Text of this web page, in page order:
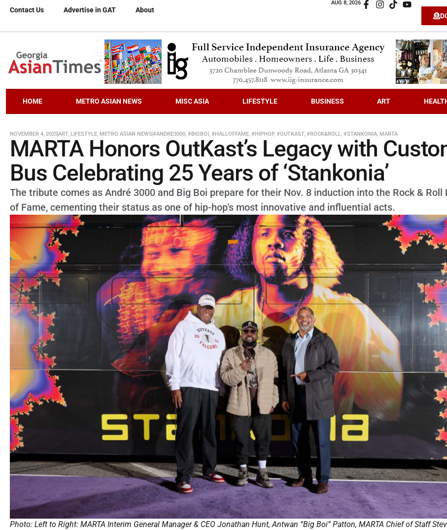
Contact Us Advertise in GAT About
AUG 8, 2026
HOME METRO ASIAN NEWS MISC ASIA LIFESTYLE BUSINESS ART
NOVEMBER 4, 2025ART, LIFESTYLE, METRO ASIAN NEWS#ANDRE3000, #BIGBOI, #HALLOFFAME, #HIPHOP, #OUTKAST, #ROCK&ROLL, #STANKONIA, MARTA
MARTA Honors OutKast’s Legacy with
Bus Celebrating 25 Years of ‘Stankonia’
The tribute comes as André 3000 and Big Boi prepare for their Nov. 8 induction into the Rock & Roll
of Fame, cementing their status as one of hip-hop's most innovative and influential acts.
Photo: Left to Right: MARTA Interim General Manager & CEO Jonathan Hunt, Antwan “Big Boi” Patton, MARTA Chief of Staff